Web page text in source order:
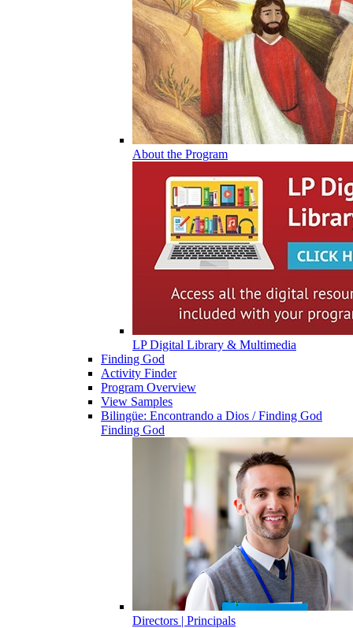
About the Program
LP Digital Library & Multimedia
Finding God
Activity Finder
Program Overview
View Samples
Bilingüe: Encontrando a Dios / Finding God
Finding God
Directors | Principals